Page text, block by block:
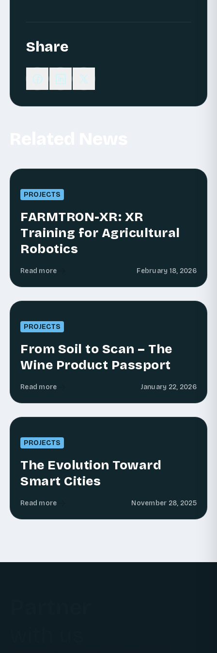
Share
PROJECTS
FARMTRON-XR: XR
Training for Agricultural
Robotics
Read more February 18, 2026
PROJECTS
From Soil to Scan – The
Wine Product Passport
Read more January 22, 2026
PROJECTS
The Evolution Toward
Smart Cities
Read more November 28, 2025